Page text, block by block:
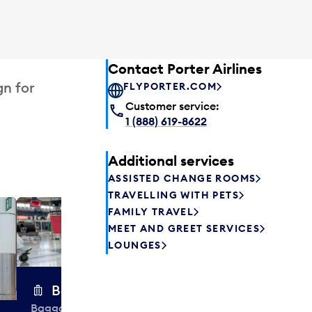
for
Baggage carts
Baggage carts are free to use at
Contact Porter Airlines
FLYPORTER.COM
Customer service:
1 (888) 619-8622
Additional services
ASSISTED CHANGE ROOMS
TRAVELLING WITH PETS
FAMILY TRAVEL
MEET AND GREET SERVICES
LOUNGES